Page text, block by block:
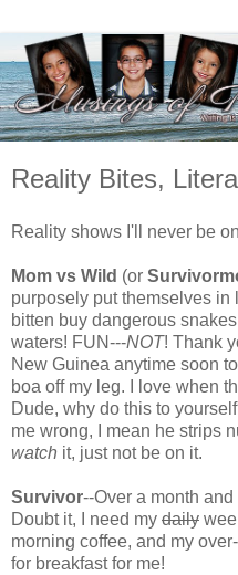
Reality Bites,
Reality shows I'll never be
Mom vs Wild (or
purposely put themselves
bitten buy dangerous
waters! FUN---NOT! Thank
New Guinea anytime soon
boa off my leg. I love when
Dude, why do this to
me wrong, I mean he strips
watch it, just not be on it.
Survivor--Over a month
Doubt it, I need my daily
morning coffee, and my
for breakfast for me!